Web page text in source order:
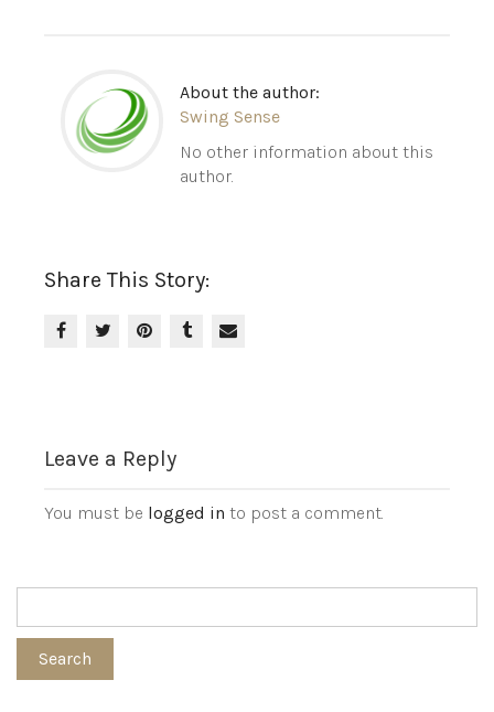
About the author:
Swing Sense
No other information about this
author.
Share This Story:
Leave a Reply
You must be logged in to post a comment.
Search